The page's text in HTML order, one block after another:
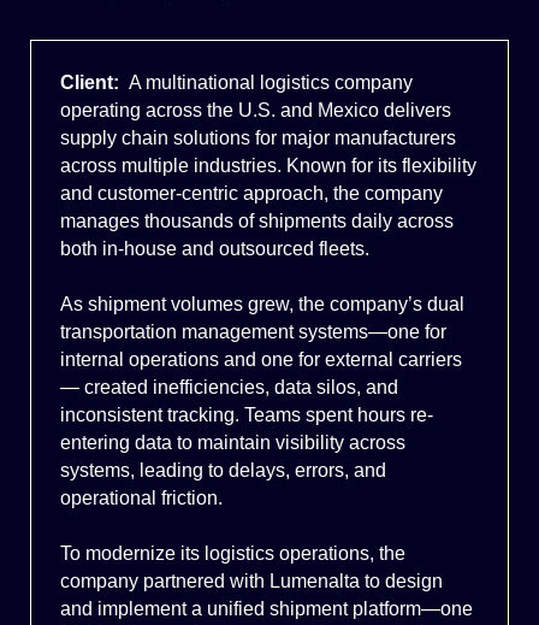
Client: A multinational logistics company
operating across the U.S. and Mexico delivers
supply chain solutions for major manufacturers
across multiple industries. Known for its flexibility
and customer-centric approach, the company
manages thousands of shipments daily across
both in-house and outsourced fleets.
As shipment volumes grew, the company’s dual
transportation management systems—one for
internal operations and one for external carriers
— created inefficiencies, data silos, and
inconsistent tracking. Teams spent hours re-
entering data to maintain visibility across
systems, leading to delays, errors, and
operational friction.
To modernize its logistics operations, the
company partnered with Lumenalta to design
and implement a unified shipment platform—one